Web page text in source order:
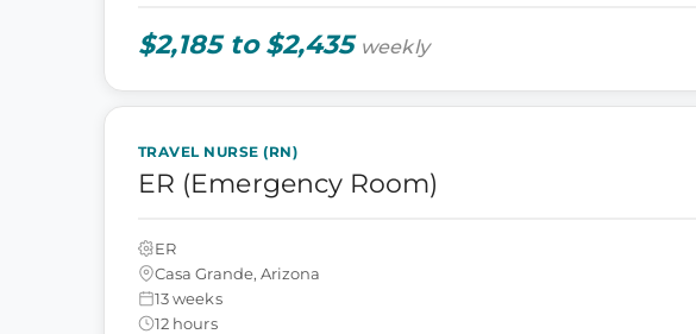
$2,185 to $2,435 weekly
TRAVEL NURSE (RN)
ER (Emergency Room)
ER
Casa Grande, Arizona
13 weeks
12 hours